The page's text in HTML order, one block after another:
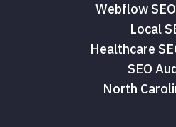
Webflow
Local
Healthcare
SEO
North